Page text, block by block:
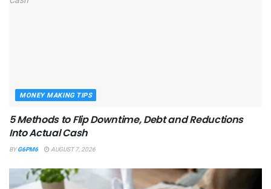
MONEY MAKING TIPS
5 Methods to Flip Downtime, Debt and Reductions
Into Actual Cash
BY G6PM6 AUGUST 7, 2026